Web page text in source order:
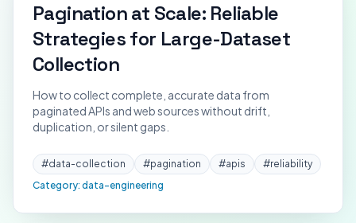
Pagination at Scale: Reliable
Strategies for Large-Dataset
Collection
How to collect complete, accurate data from
paginated APIs and web sources without drift,
duplication, or silent gaps.
#data-collection #pagination #apis #reliability
Category: data-engineering